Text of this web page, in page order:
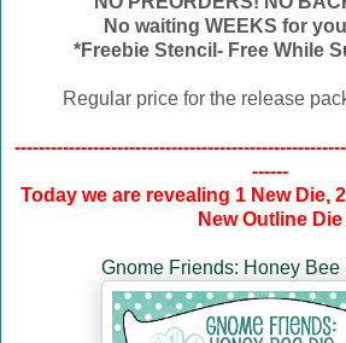
No waiting WEEKS for
*Freebie Stencil- Free While
Regular price for the release
------
Today we are revealing 1 New Die,
New Outline Die
Gnome Friends: Honey Bee